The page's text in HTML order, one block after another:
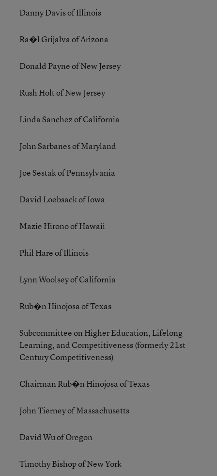
Danny Davis of Illinois
Ra�l Grijalva of Arizona
Donald Payne of New Jersey
Rush Holt of New Jersey
Linda Sanchez of California
John Sarbanes of Maryland
Joe Sestak of Pennsylvania
David Loebsack of Iowa
Mazie Hirono of Hawaii
Phil Hare of Illinois
Lynn Woolsey of California
Rub�n Hinojosa of Texas
Subcommittee on Higher Education, Lifelong
Learning, and Competitiveness (formerly 21st
Century Competitiveness)
Chairman Rub�n Hinojosa of Texas
John Tierney of Massachusetts
David Wu of Oregon
Timothy Bishop of New York